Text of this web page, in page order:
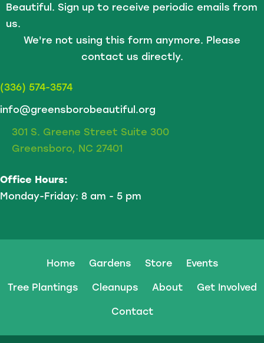
Beautiful. Sign up to receive periodic emails from
us.
We're not using this form anymore. Please
contact us directly.
(336) 574-3574
info@greensborobeautiful.org
301 S. Greene Street Suite 300
Greensboro, NC 27401
Office Hours:
Monday-Friday: 8 am - 5 pm
Home Gardens Store Events
Tree Plantings Cleanups About Get Involved
Contact